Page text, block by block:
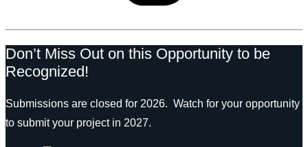
Don’t Miss Out on this Opportunity to be
Recognized!
Submissions are closed for 2026. Watch for your opportunity
to submit your project in 2027.